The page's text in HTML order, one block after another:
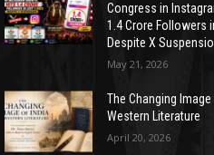
Congress in
1.4 Crore Followers
Despite X
May 21, 2026
The Changing
Western Literature
April 20, 2026